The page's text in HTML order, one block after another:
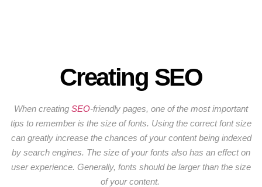
Creating SEO
When creating SEO-friendly pages, one of the most important
tips to remember is the size of fonts. Using the correct font size
can greatly increase the chances of your content being indexed
by search engines. The size of your fonts also has an effect on
user experience. Generally, fonts should be larger than the size
of your content.